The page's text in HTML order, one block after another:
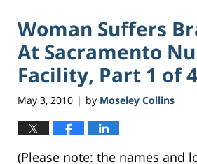
Woman Suffers
At Sacramento
Facility, Part 1 of 4
May 3, 2010 | by Moseley Collins
(Please note: the names and